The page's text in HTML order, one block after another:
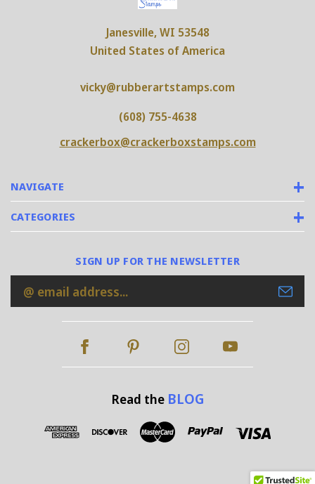
NAVIGATE
CATEGORIES
Janesville, WI 53548
United States of America
vicky@rubberartstamps.com
(608) 755-4638
crackerbox@crackerboxstamps.com
SIGN UP FOR THE NEWSLETTER
Email
Address
Read the BLOG